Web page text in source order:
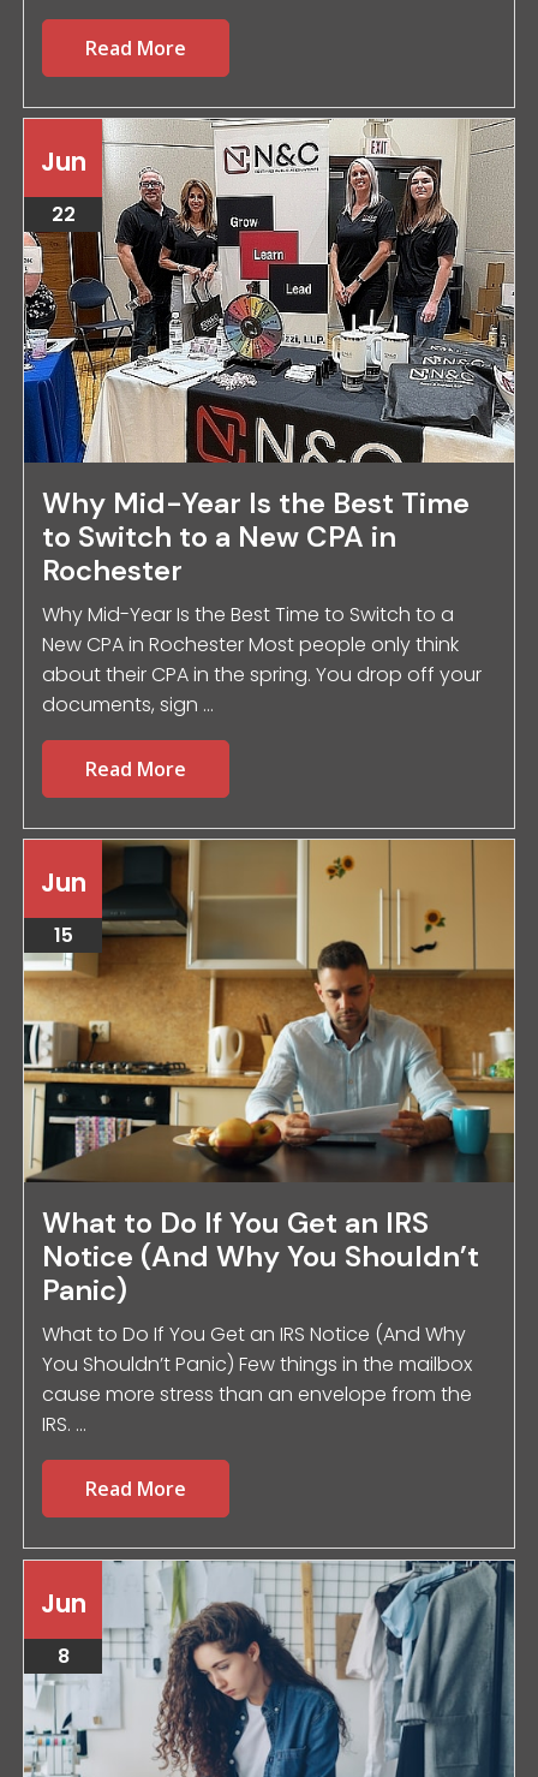
Read More
Jun
22
Why Mid-Year Is the Best Time
to Switch to a New CPA in
Rochester
Why Mid-Year Is the Best Time to Switch to a
New CPA in Rochester Most people only think
about their CPA in the spring. You drop off your
documents, sign ...
Read More
Jun
15
What to Do If You Get an IRS
Notice (And Why You Shouldn’t
Panic)
What to Do If You Get an IRS Notice (And Why
You Shouldn’t Panic) Few things in the mailbox
cause more stress than an envelope from the
IRS. ...
Read More
Jun
8